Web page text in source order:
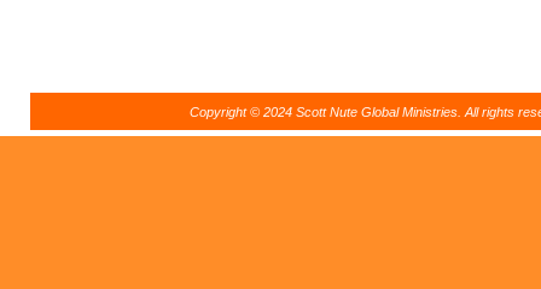
Copyright © 2024 Scott Nute Global Ministries. All rights